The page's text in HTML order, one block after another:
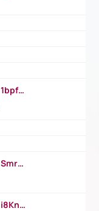
https://www.youtube.com/watch?v=1bpf_sHebLI
https://www.youtube.com/watch?v=Smro12PXsW8
https://www.youtube.com/watch?v=i8KnCFq4Sw0